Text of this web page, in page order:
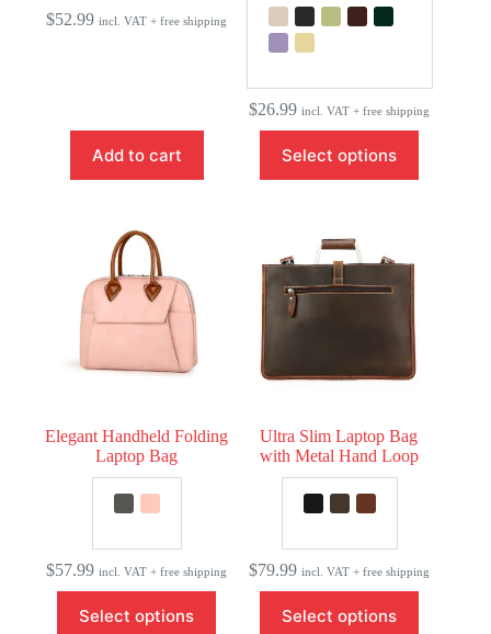
$52.99 incl. VAT + free shipping
Add to cart
$26.99 incl. VAT + free shipping
Select options
product
has
The
options
may
be
product
Elegant Handheld Folding
Laptop Bag
$57.99 incl. VAT + free shipping
Select options
product
Ultra Slim Laptop Bag
with Metal Hand Loop
$79.99 incl. VAT + free shipping
Select options
product